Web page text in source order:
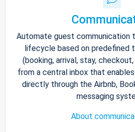
Automate guest communication
lifecycle based on predefined
(booking, arrival, stay,
from a central inbox that
directly through the Airbnb,
messaging
About